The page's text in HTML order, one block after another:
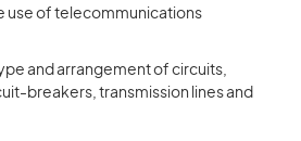
use of telecommunications
and arrangement of circuits,
breakers, transmission lines and